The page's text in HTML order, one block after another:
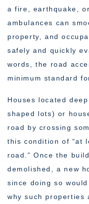
a fire, earthquake,
ambulances can
property, and
safely and quickly
words, the road
minimum standard
Houses located
shaped lots) or
road by crossing
this condition of “at
road.” Once the
demolished, a new
since doing so
why such properties